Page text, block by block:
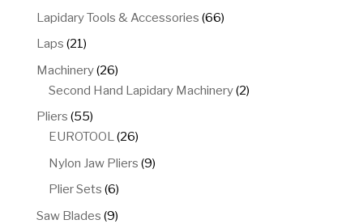
products
Lapidary Tools & Accessories 6666
Laps 2121
products
Machinery 2626
products
Second Hand Lapidary Machinery 22
Pliers 5555
products
EUROTOOL 2626
products
Nylon Jaw Pliers 99
Plier Sets 66
products
Saw Blades 99